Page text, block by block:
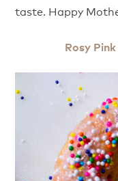
taste. Happy
Rosy